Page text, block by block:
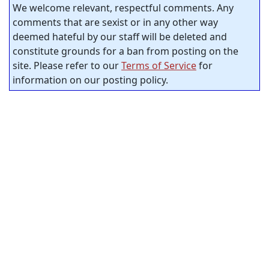
We welcome relevant, respectful comments. Any
comments that are sexist or in any other way
deemed hateful by our staff will be deleted and
constitute grounds for a ban from posting on the
site. Please refer to ourTerms of Servicefor
information on our posting policy.